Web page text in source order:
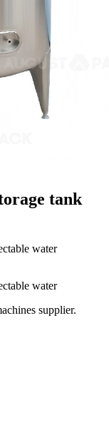
tank
water
water
supplier.